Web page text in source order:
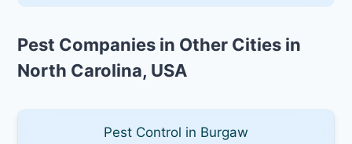
Pest Companies in Other Cities in
North Carolina, USA
Pest Control in Burgaw